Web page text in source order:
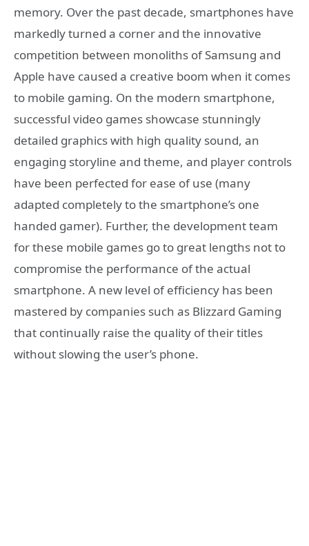
memory. Over the past decade, smartphones have
markedly turned a corner and the innovative
competition between monoliths of Samsung and
Apple have caused a creative boom when it comes
to mobile gaming. On the modern smartphone,
successful video games showcase stunningly
detailed graphics with high quality sound, an
engaging storyline and theme, and player controls
have been perfected for ease of use (many
adapted completely to the smartphone’s one
handed gamer). Further, the development team
for these mobile games go to great lengths not to
compromise the performance of the actual
smartphone. A new level of efficiency has been
mastered by companies such as Blizzard Gaming
that continually raise the quality of their titles
without slowing the user’s phone.